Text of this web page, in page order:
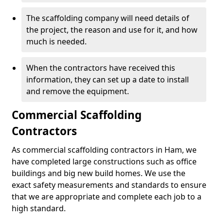
The scaffolding company will need details of
the project, the reason and use for it, and how
much is needed.
When the contractors have received this
information, they can set up a date to install
and remove the equipment.
Commercial Scaffolding
Contractors
As commercial scaffolding contractors in Ham, we
have completed large constructions such as office
buildings and big new build homes. We use the
exact safety measurements and standards to ensure
that we are appropriate and complete each job to a
high standard.